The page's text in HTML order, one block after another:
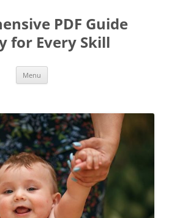
PDF Guide
for Every Skill
Menu